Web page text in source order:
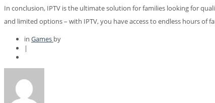
In conclusion, IPTV is the ultimate solution for families looking for
and limited options – with IPTV, you have access to endless hours
in Games by
|